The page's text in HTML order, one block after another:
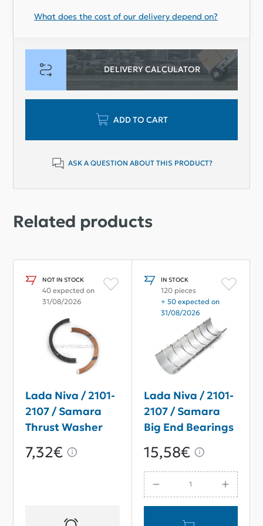
What does the cost of our delivery depend on?
DELIVERY CALCULATOR
ADD TO CART
ASK A QUESTION ABOUT THIS PRODUCT?
Related products
NOT IN STOCK
40 expected on
31/08/2026
Lada Niva / 2101-
2107 / Samara
Thrust Washer
2.5 mm.
7,32€
IN STOCK
120 pieces
+ 50 expected on
31/08/2026
Lada Niva / 2101-
2107 / Samara
Big End Bearings
15,58€